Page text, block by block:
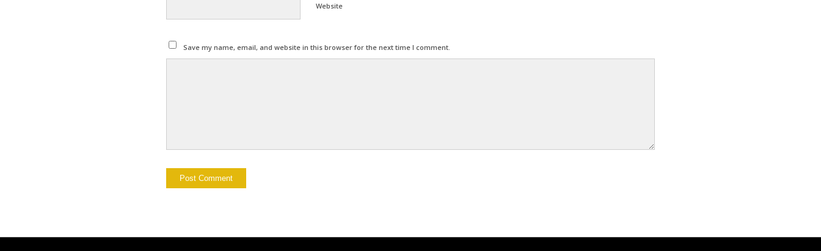
Website
Save my name, email, and website in this browser for the next time I comment.